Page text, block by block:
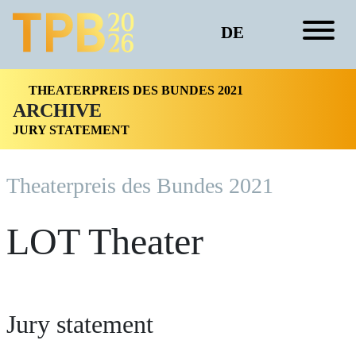
DE
THEATERPREIS DES BUNDES 2021
ARCHIVE
JURY STATEMENT
Theaterpreis des Bundes 2021
LOT Theater
Jury statement